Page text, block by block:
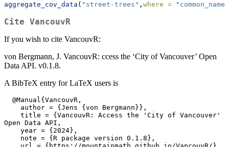
aggregate_cov_data ( "street-trees" , where =
Cite VancouvR
If you wish to cite VancouvR:
von Bergmann, J. VancouvR: ccess the ‘City of Vancouver’ Open
Data API. v0.1.8.
A BibTeX entry for LaTeX users is
Open Data API,